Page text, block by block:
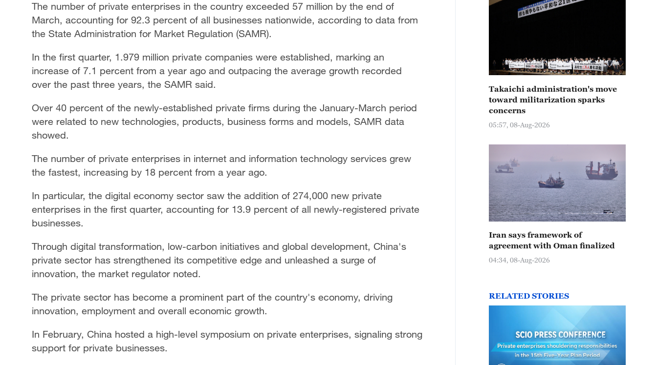
The number of private enterprises in the country exceeded 57 million by the end of
March, accounting for 92.3 percent of all businesses nationwide, according to data from
the State Administration for Market Regulation (SAMR).
In the first quarter, 1.979 million private companies were established, marking an
increase of 7.1 percent from a year ago and outpacing the average growth recorded
over the past three years, the SAMR said.
Over 40 percent of the newly-established private firms during the January-March period
were related to new technologies, products, business forms and models, SAMR data
showed.
The number of private enterprises in internet and information technology services grew
the fastest, increasing by 18 percent from a year ago.
In particular, the digital economy sector saw the addition of 274,000 new private
enterprises in the first quarter, accounting for 13.9 percent of all newly-registered private
businesses.
Through digital transformation, low-carbon initiatives and global development, China's
private sector has strengthened its competitive edge and unleashed a surge of
innovation, the market regulator noted.
The private sector has become a prominent part of the country's economy, driving
innovation, employment and overall economic growth.
In February, China hosted a high-level symposium on private enterprises, signaling strong
support for private businesses.
Takaichi administration's move
toward militarization sparks
concerns
05:57, 08-Aug-2026
Iran says framework of
agreement with Oman finalized
04:34, 08-Aug-2026
RELATED STORIES